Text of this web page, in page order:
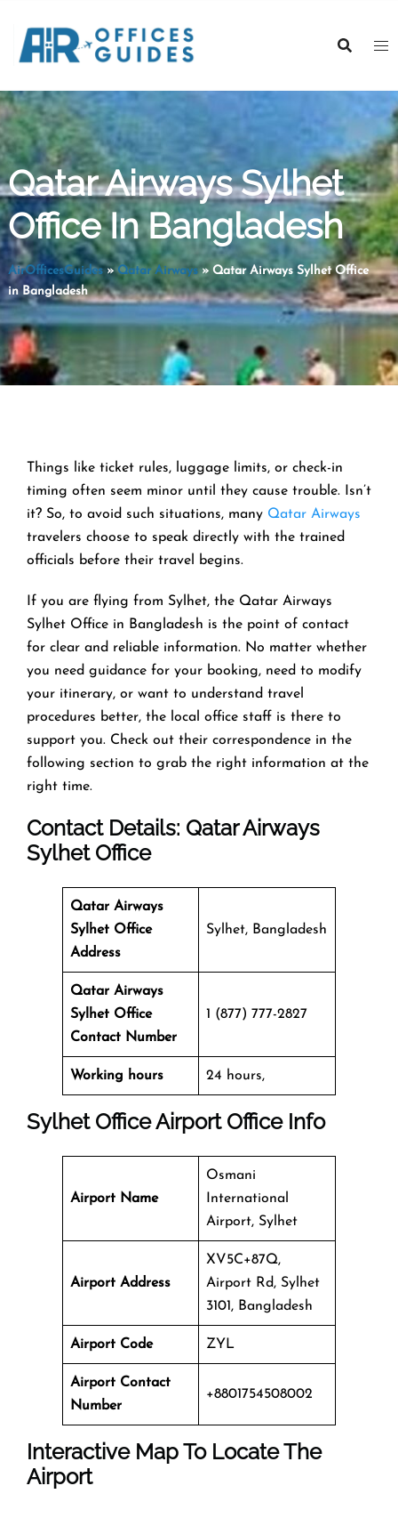
content
Qatar Airways Sylhet
Office In Bangladesh
AirOfficesGuides»Qatar Airways» Qatar Airways Sylhet Office
in Bangladesh
Things like ticket rules, luggage limits, or check-in
timing often seem minor until they cause trouble. Isn’t
it? So, to avoid such situations, many Qatar Airways
travelers choose to speak directly with the trained
officials before their travel begins.
If you are flying from Sylhet, the Qatar Airways
Sylhet Office in Bangladesh is the point of contact
for clear and reliable information. No matter whether
you need guidance for your booking, need to modify
your itinerary, or want to understand travel
procedures better, the local office staff is there to
support you. Check out their correspondence in the
following section to grab the right information at the
right time.
Contact Details: Qatar Airways
Sylhet Office
Qatar Airways
Sylhet Office
Address
Sylhet, Bangladesh
Qatar Airways
Sylhet Office
Contact Number
1 (877) 777-2827
Working hours 24 hours,
Sylhet OfficeAirport Office Info
Airport Name
Osmani
International
Airport, Sylhet
Airport Address
XV5C+87Q,
Airport Rd, Sylhet
3101, Bangladesh
Airport Code ZYL
Airport Contact
Number
+8801754508002
Interactive Map To Locate The
Airport